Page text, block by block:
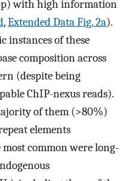
with high information
,Extended Data Fig. 2a).
instances of these
composition across
(despite being
ChIP-nexus reads).
of them (>80%)
elements
most common were long-